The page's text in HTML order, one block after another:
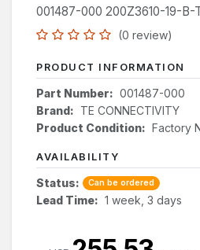
001487-000 200Z3610-19-B-
(0 review)
PRODUCT INFORMATION
Part Number: 001487-000
Brand: TE CONNECTIVITY
Product Condition: Factory
AVAILABILITY
Status: Can be ordered
Lead Time: 1 week, 3 days